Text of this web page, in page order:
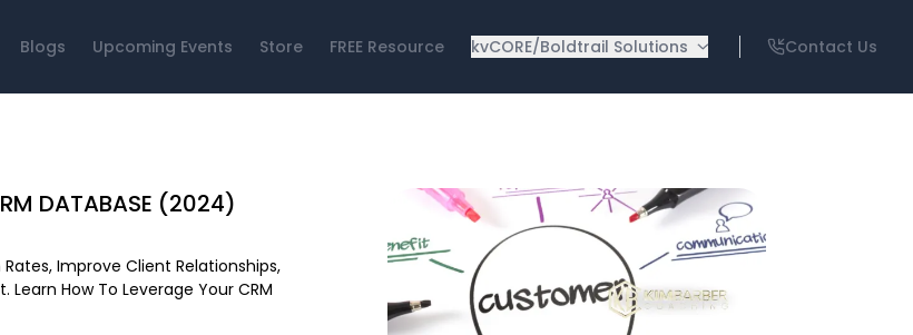
Blogs Upcoming Events Store FREE Resource kvCORE/Boldtrail Solutions Contact Us
DATABASE (2024)
Improve Client Relationships,
How To Leverage Your CRM